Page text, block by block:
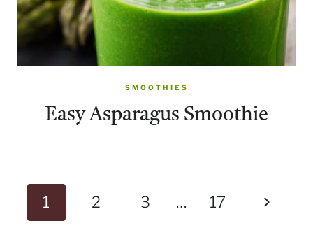
SMOOTHIES
Easy Asparagus Smoothie
Page
navigation
1 2 3 … 17
Next